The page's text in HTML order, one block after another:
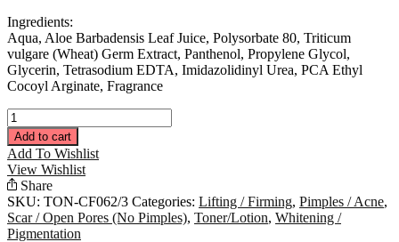
Ingredients:
Aqua, Aloe Barbadensis Leaf Juice, Polysorbate 80, Triticum
vulgare (Wheat) Germ Extract, Panthenol, Propylene Glycol,
Glycerin, Tetrasodium EDTA, Imidazolidinyl Urea, PCA Ethyl
Cocoyl Arginate, Fragrance
Cleansing
Fluid
280ML
quantity
Add to cart
Add To Wishlist
View Wishlist
Share
SKU: TON-CF062/3 Categories: Lifting / Firming, Pimples / Acne,
Scar / Open Pores (No Pimples), Toner/Lotion, Whitening /
Pigmentation